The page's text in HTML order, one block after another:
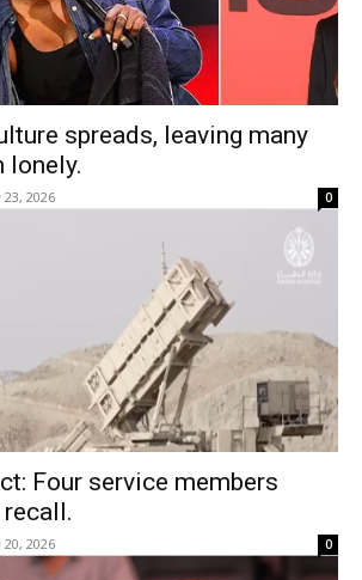
spreads, leaving many
lonely.
23, 2026 0
Four service members
20, 2026 0